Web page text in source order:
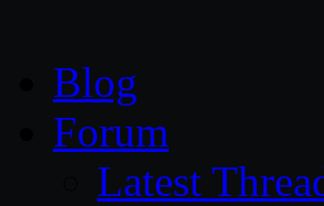
Blog
Forum
Latest